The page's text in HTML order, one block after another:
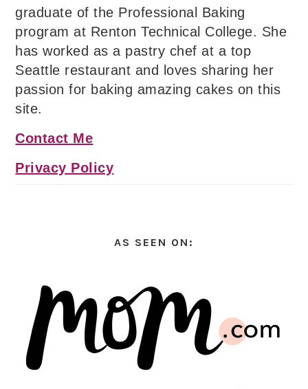
graduate of the Professional Baking
program at Renton Technical College. She
has worked as a pastry chef at a top
Seattle restaurant and loves sharing her
passion for baking amazing cakes on this
site.
Contact Me
Privacy Policy
AS SEEN ON: